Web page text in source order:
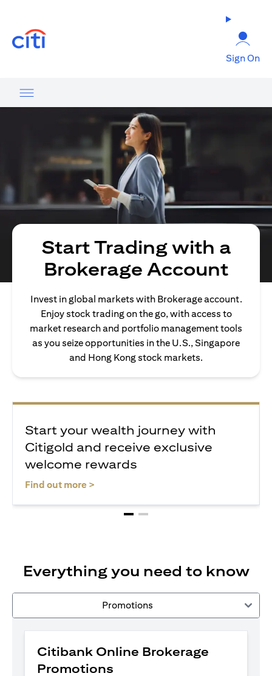
Sign On
Start Trading with a
Brokerage Account
Invest in global markets with Brokerage account.
Enjoy stock trading on the go, with access to
market research and portfolio management tools
as you seize opportunities in the U.S., Singapore
and Hong Kong stock markets.
Start your wealth journey with
Citigold and receive exclusive
welcome rewards
Find out more >
Everything you need to know
Promotions
Citibank Online Brokerage
Promotions